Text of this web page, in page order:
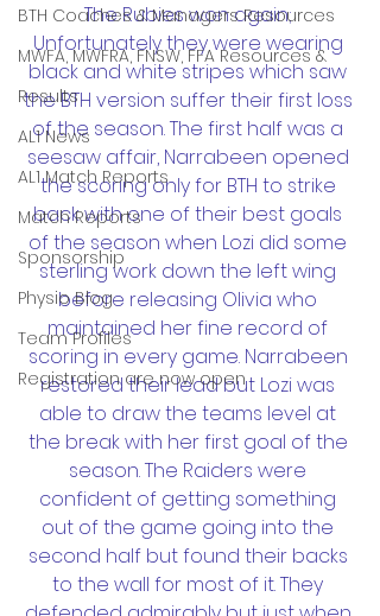
BTH Coaches & Managers Resources
MWFA, MWFRA, FNSW, FFA Resources &
Results
AL1 News
AL1 Match Reports
Match Reports
Sponsorship
Physio Blog
Team Profiles
Registration are now open
The Rubies won again;
Unfortunately they were wearing
black and white stripes which saw
the BTH version suffer their first loss
of the season. The first half was a
seesaw affair, Narrabeen opened
the scoring only for BTH to strike
back with one of their best goals
of the season when Lozi did some
sterling work down the left wing
before releasing Olivia who
maintained her fine record of
scoring in every game. Narrabeen
restored their lead but Lozi was
able to draw the teams level at
the break with her first goal of the
season. The Raiders were
confident of getting something
out of the game going into the
second half but found their backs
to the wall for most of it. They